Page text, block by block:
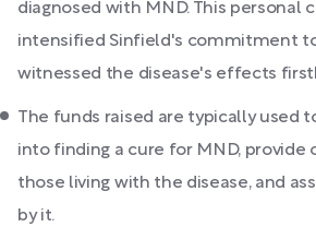
diagnosed with MND. This personal
intensified Sinfield's commitment
witnessed the disease's effects
The funds raised are typically used
into finding a cure for MND, provide
those living with the disease, and
by it.